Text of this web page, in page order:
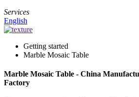
Services
English
Getting started
Marble Mosaic Table
Marble Mosaic Table - China
Factory